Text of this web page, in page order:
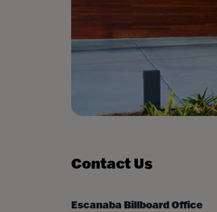
Contact Us
Escanaba Billboard Office